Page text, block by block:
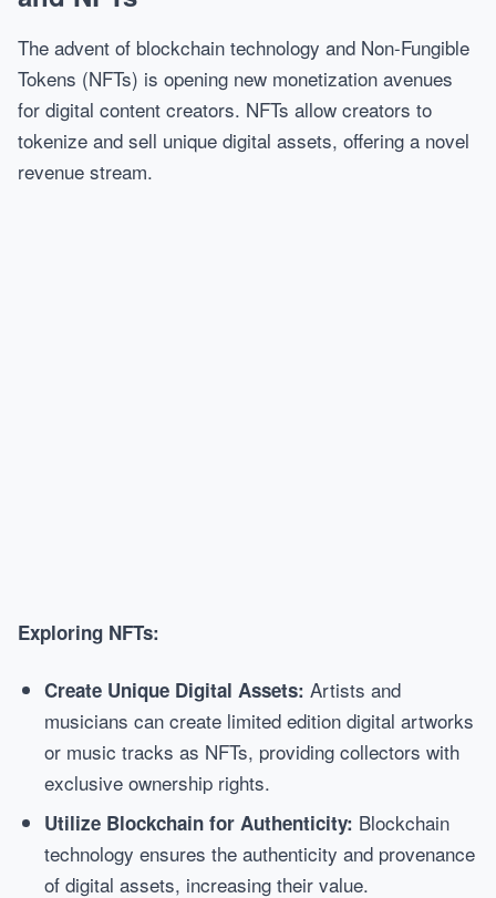
The advent of blockchain technology and Non-Fungible
Tokens (NFTs) is opening new monetization avenues
for digital content creators. NFTs allow creators to
tokenize and sell unique digital assets, offering a novel
revenue stream.
Exploring NFTs:
Create Unique Digital Assets: Artists and
musicians can create limited edition digital artworks
or music tracks as NFTs, providing collectors with
exclusive ownership rights.
Utilize Blockchain for Authenticity: Blockchain
technology ensures the authenticity and provenance
of digital assets, increasing their value.